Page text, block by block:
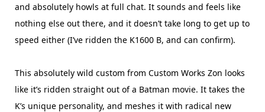
and absolutely howls at full chat. It sounds and feels like
nothing else out there, and it doesn’t take long to get up to
speed either (I’ve ridden the K1600 B, and can confirm).
This absolutely wild custom from Custom Works Zon looks
like it’s ridden straight out of a Batman movie. It takes the
K’s unique personality, and meshes it with radical new